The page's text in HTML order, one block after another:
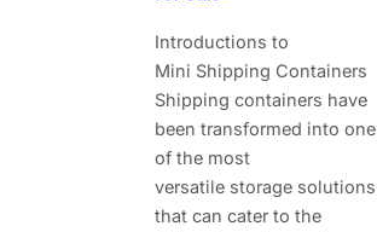
Introductions to
Mini Shipping Containers
Shipping​‍​‌‍​‍‌ containers have
been transformed into one
of the most
versatile storage solutions
that can cater to the